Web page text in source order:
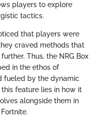
players to explore
tactics.
that players were
craved methods that
Thus, the NRG Box
in the ethos of
fueled by the dynamic
feature lies in how it
alongside them in